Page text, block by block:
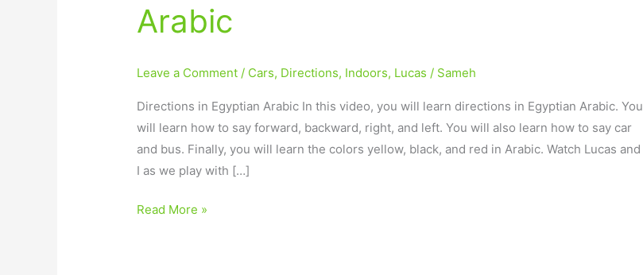
Arabic
Leave a Comment / Cars, Directions, Indoors, Lucas / Sameh
Directions in Egyptian Arabic In this video, you will learn directions in Egyptian Arabic. You
will learn how to say forward, backward, right, and left. You will also learn how to say car
and bus. Finally, you will learn the colors yellow, black, and red in Arabic. Watch Lucas and
I as we play with […]
Read More »